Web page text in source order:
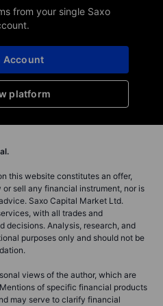
from your single Saxo
platform
Account
this website constitutes an offer,
sell any financial instrument, nor is
Saxo Capital Market Ltd.
with all trades and
decisions. Analysis, research, and
purposes only and should not be
views of the author, which are
of specific financial products
may serve to clarify financial